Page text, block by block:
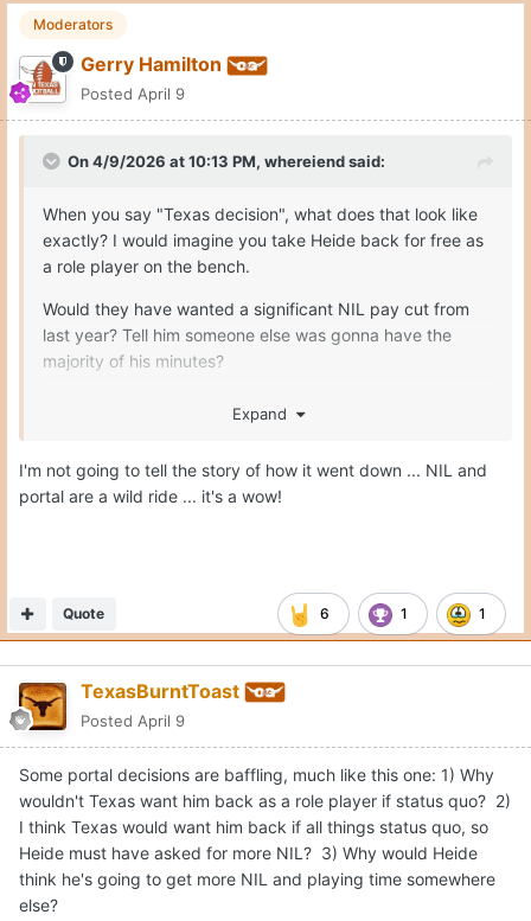
Moderators
Gerry Hamilton
Posted April 9
On 4/9/2026 at 10:13 PM, whereiendsaid:
When you say "Texas decision", what does that look like
exactly? I would imagine you take Heide back for free as
a role player on the bench.
Would they have wanted a significant NIL pay cut from
last year? Tell him someone else was gonna have the
majority of his minutes?
opaque.
Expand
I'm not going to tell the story of how it went down ... NIL and
portal are a wild ride ... it's a wow!
6 1 1
Quote
TexasBurntToast
Posted April 9
Some portal decisions are baffling, much like this one: 1) Why
wouldn't Texas want him back as a role player if status quo? 2)
I think Texas would want him back if all things status quo, so
Heide must have asked for more NIL? 3) Why would Heide
think he's going to get more NIL and playing time somewhere
else?